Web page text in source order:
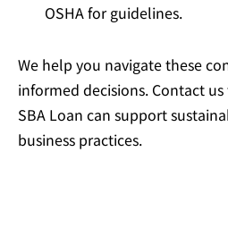
OSHAfor guidelines.
We help you navigate these
informed decisions. Contact
SBA Loan can support
business practices.